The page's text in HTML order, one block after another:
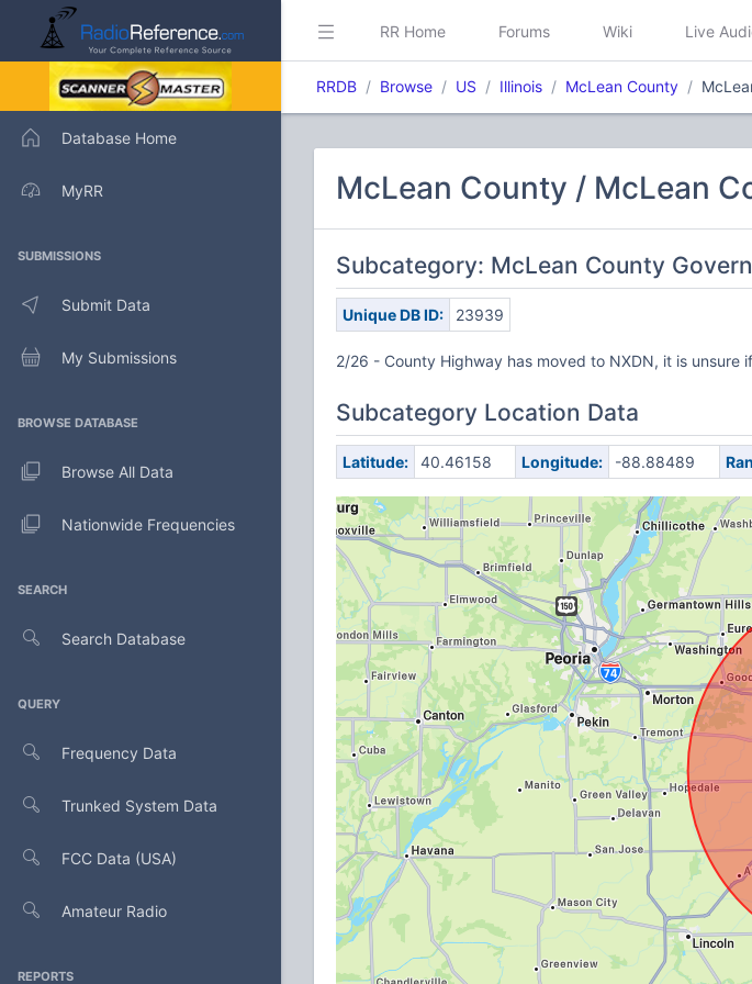
Database Home
MyRR
SUBMISSIONS
Submit Data
My Submissions
BROWSE DATABASE
Browse All Data
Nationwide Frequencies
SEARCH
Search Database
QUERY
Frequency Data
Trunked System Data
FCC Data (USA)
Amateur Radio
REPORTS
RR Home Forums Wiki Live
RRDB Browse US Illinois McLean County
McLean County / McLean
Subcategory: McLean County
Unique DB ID: 23939
2/26 - County Highway has moved to NXDN, it is unsure
Subcategory Location Data
Latitude: 40.46158 Longitude: -88.88489